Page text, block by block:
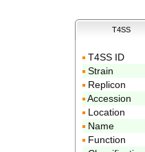
T4SS
T4SS ID
Strain
Replicon
Accession
Location
Name
Function